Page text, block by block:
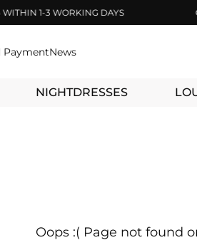
1-3 WORKING DAYS
PaymentNews
NIGHTDRESSES
Oops :( Page not found